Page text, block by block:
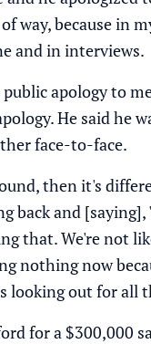
way, because in
and in interviews.
public apology to
He said he
face-to-face.
then it's
back and
that. We're not
nothing now
looking out for all
for a $300,000